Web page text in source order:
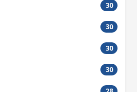
30
30
30
30